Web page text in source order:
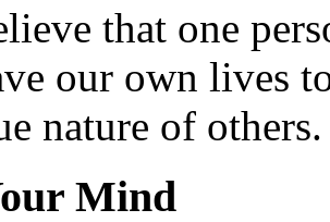
that one
our own lives
nature of others.
Mind